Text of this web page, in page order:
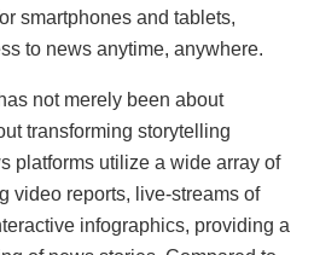
smartphones and tablets,
to news anytime, anywhere.
not merely been about
transforming storytelling
platforms utilize a wide array of
video reports, live-streams of
infographics, providing a